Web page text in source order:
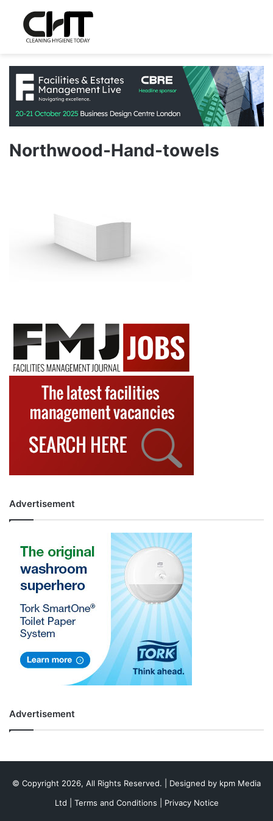
Northwood-Hand-towels
Advertisement
Advertisement
© Copyright 2026, All Rights Reserved. | Designed by kpm Media
Ltd
Terms and Conditions Privacy Notice